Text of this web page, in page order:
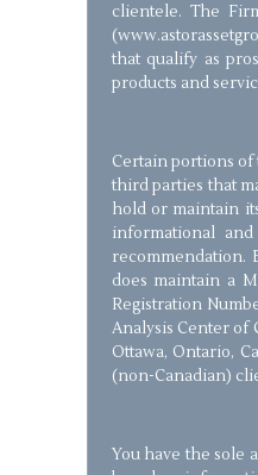
clientele. The
that qualify as
products and
Certain portions
third parties that
hold or maintain
informational
recommendation.
does maintain a
Registration
Analysis Center of
Ottawa, Ontario,
(non-Canadian)
You have the sole